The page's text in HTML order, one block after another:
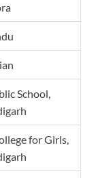
School,
for Girls,